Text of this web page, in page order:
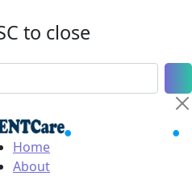
to close
Home
About